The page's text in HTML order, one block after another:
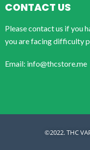
CONTACT US
Please contact us if you
you are facing difficulty
Email: info@thcstore.me
©2022. THC